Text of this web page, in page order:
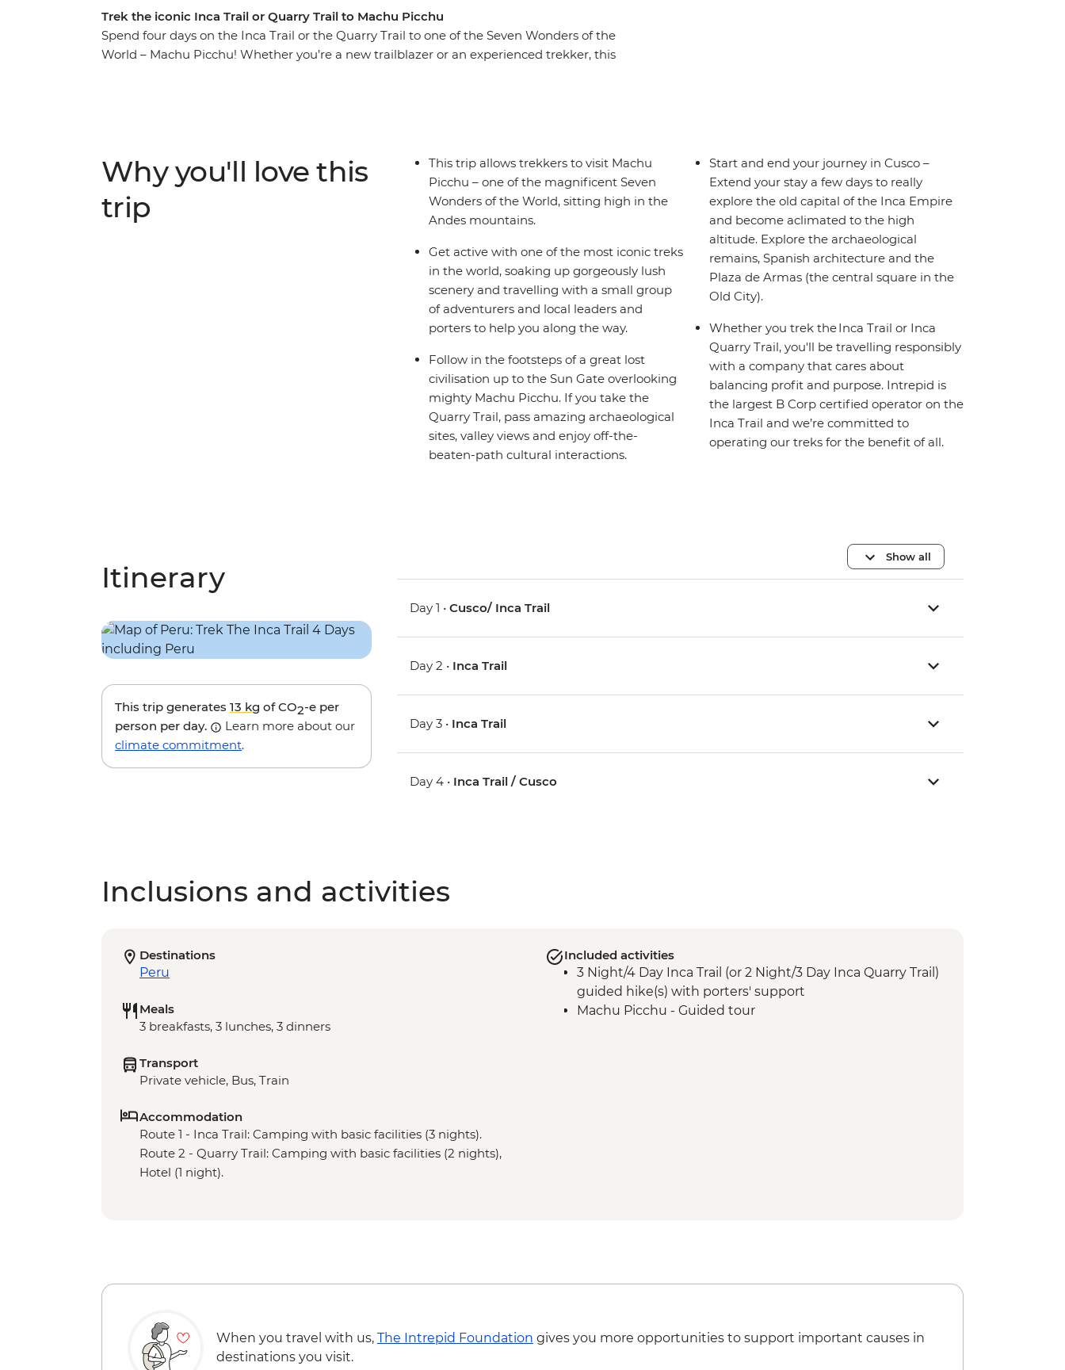
Trek the iconic Inca Trail or Quarry Trail to Machu Picchu
Spend four days on the Inca Trail or the Quarry Trail to one of the Seven Wonders of the
World – Machu Picchu! Whether you’re a new trailblazer or an experienced trekker, this
Why you'll love this
trip
This trip allows trekkers to visit Machu
Picchu – one of the magnificent Seven
Wonders of the World, sitting high in the
Andes mountains.
Get active with one of the most iconic treks
in the world, soaking up gorgeously lush
scenery and travelling with a small group
of adventurers and local leaders and
porters to help you along the way.
Follow in the footsteps of a great lost
civilisation up to the Sun Gate overlooking
mighty Machu Picchu. If you take the
Quarry Trail, pass amazing archaeological
sites, valley views and enjoy off-the-
beaten-path cultural interactions.
Start and end your journey in Cusco –
Extend your stay a few days to really
explore the old capital of the Inca Empire
and become aclimated to the high
altitude. Explore the archaeological
remains, Spanish architecture and the
Plaza de Armas (the central square in the
Old City).
Whether you trek the Inca Trail or Inca
Quarry Trail, you'll be travelling responsibly
with a company that cares about
balancing profit and purpose. Intrepid is
the largest B Corp certified operator on the
Inca Trail and we’re committed to
operating our treks for the benefit of all.
Itinerary
This trip generates 13 kg of CO2-e per
person per day.
Learn more about our
climate commitment.
Show all
Day 1 •Cusco/ Inca Trail
Day 2 • Inca Trail
Day 3 • Inca Trail
Day 4 • Inca Trail / Cusco
Inclusions and activities
Destinations
Peru
Meals
3 breakfasts, 3 lunches, 3 dinners
Transport
Private vehicle, Bus, Train
Accommodation
Route 1 - Inca Trail: Camping with basic facilities (3 nights).
Route 2 - Quarry Trail: Camping with basic facilities (2 nights),
Hotel (1 night).
Included activities
3 Night/4 Day Inca Trail (or 2 Night/3 Day Inca Quarry Trail)
guided hike(s) with porters' support
Machu Picchu - Guided tour
When you travel with us, The Intrepid Foundation gives you more opportunities to support important causes in
destinations you visit.